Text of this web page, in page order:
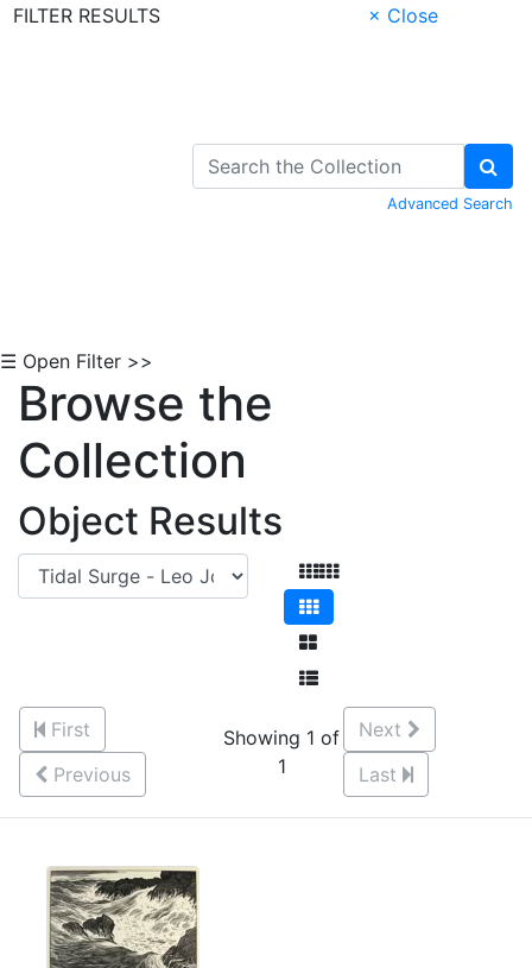
FILTER RESULTS
× Close
Advanced Search
☰ Open Filter >>
Browse the
Collection
Object Results
First
Previous
Showing 1 of
1
Next
Last